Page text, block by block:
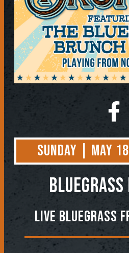
Sunday | May
Live Bluegrass